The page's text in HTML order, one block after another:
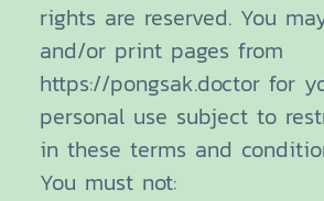
rights are reserved. You
and/or print pages from
https://pongsak.doctor for
personal use subject to
in these terms and
You must not: